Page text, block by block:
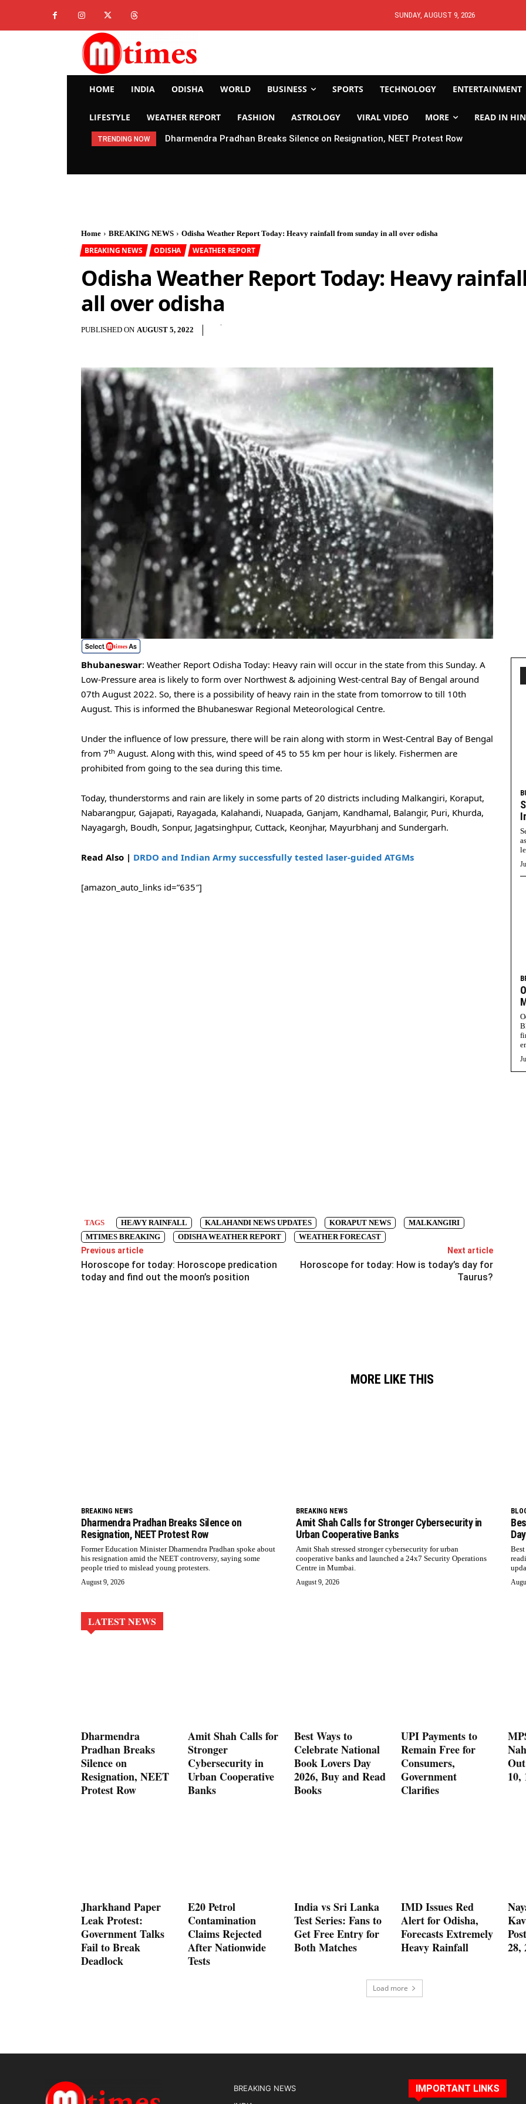
SUNDAY, AUGUST 9, 2026
HOME INDIA ODISHA WORLD BUSINESS SPORTS TECHNOLOGY ENTERTAINMENT
LIFESTYLE WEATHER REPORT FASHION ASTROLOGY VIRAL VIDEO MORE READ IN
TRENDING NOW Dharmendra Pradhan Breaks Silence on Resignation, NEET Protest Row
Home BREAKING NEWS Odisha Weather Report Today: Heavy rainfall from sunday in all over odisha
BREAKING NEWS ODISHA WEATHER REPORT
Odisha Weather Report Today: Heavy
all over odisha
PUBLISHED ON AUGUST 5, 2022
Bhubaneswar: Weather Report Odisha Today: Heavy rain will occur in the state from this Sunday. A
Low-Pressure area is likely to form over Northwest & adjoining West-central Bay of Bengal around
07th August 2022. So, there is a possibility of heavy rain in the state from tomorrow to till 10th
August. This is informed the Bhubaneswar Regional Meteorological Centre.
Under the influence of low pressure, there will be rain along with storm in West-Central Bay of Bengal
from 7th August. Along with this, wind speed of 45 to 55 km per hour is likely. Fishermen are
prohibited from going to the sea during this time.
Today, thunderstorms and rain are likely in some parts of 20 districts including Malkangiri, Koraput,
Nabarangpur, Gajapati, Rayagada, Kalahandi, Nuapada, Ganjam, Kandhamal, Balangir, Puri, Khurda,
Nayagargh, Boudh, Sonpur, Jagatsinghpur, Cuttack, Keonjhar, Mayurbhanj and Sundergarh.
Read Also | DRDO and Indian Army successfully tested laser-guided ATGMs
[amazon_auto_links id=”635″]
TAGS HEAVY RAINFALL KALAHANDI NEWS UPDATES KORAPUT NEWS
MALKANGIRI
MTIMES BREAKING
ODISHA WEATHER REPORT WEATHER FORECAST
Previous article
Horoscope for today: Horoscope predication
today and find out the moon’s position
Next article
Horoscope for today: How is today’s day for
Taurus?
MORE LIKE THIS
BREAKING NEWS
Dharmendra Pradhan Breaks Silence on
Resignation, NEET Protest Row
Former Education Minister Dharmendra Pradhan spoke about
his resignation amid the NEET controversy, saying some
people tried to mislead young protesters.
August 9, 2026
BREAKING NEWS
Amit Shah Calls for Stronger Cybersecurity in
Urban Cooperative Banks
Amit Shah stressed stronger cybersecurity for urban
cooperative banks and launched a 24x7 Security Operations
Centre in Mumbai.
August 9, 2026
LATEST NEWS
Dharmendra
Pradhan Breaks
Silence on
Resignation, NEET
Protest Row
Amit Shah Calls for
Stronger
Cybersecurity in
Urban Cooperative
Banks
Best Ways to
Celebrate National
Book Lovers Day
2026, Buy and Read
Books
UPI Payments to
Remain Free for
Consumers,
Government
Clarifies
10,
Jharkhand Paper
Leak Protest:
Government Talks
Fail to Break
Deadlock
E20 Petrol
Contamination
Claims Rejected
After Nationwide
Tests
India vs Sri Lanka
Test Series: Fans to
Get Free Entry for
Both Matches
IMD Issues Red
Alert for Odisha,
Forecasts Extremely
Heavy Rainfall
28,
Load more
BREAKING NEWS
IMPORTANT LINKS